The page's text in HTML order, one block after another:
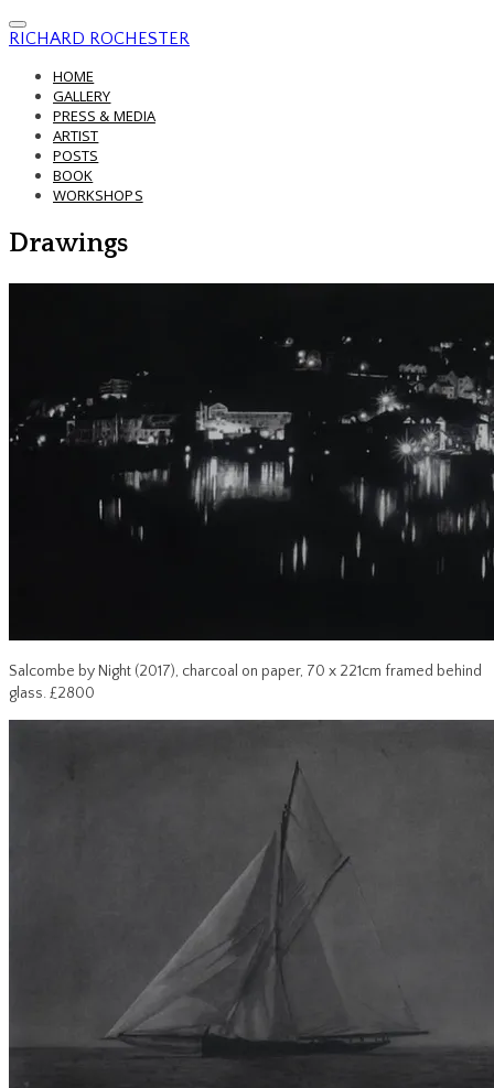
RICHARD ROCHESTER
HOME
GALLERY
PRESS & MEDIA
ARTIST
POSTS
BOOK
WORKSHOPS
Drawings
Salcombe by Night (2017), charcoal on paper, 70 x 221cm framed behind
glass. £2800